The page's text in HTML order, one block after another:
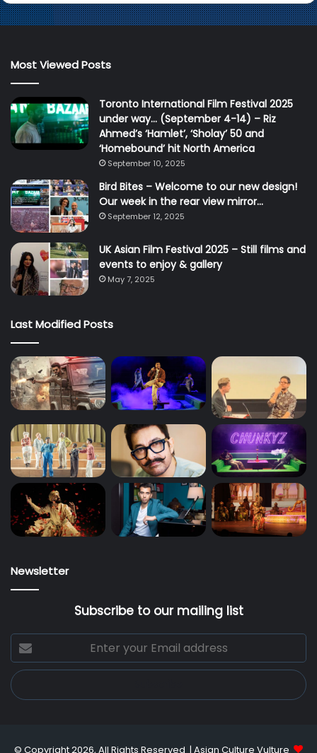
Most Viewed Posts
Toronto International Film Festival 2025
under way… (September 4-14) – Riz
Ahmed’s ‘Hamlet’, ‘Sholay’ 50 and
‘Homebound’ hit North America
September 10, 2025
Bird Bites – Welcome to our new design!
Our week in the rear view mirror…
September 12, 2025
UK Asian Film Festival 2025 – Still films and
events to enjoy & gallery
May 7, 2025
Last Modified Posts
Newsletter
Subscribe to our mailing list
Enter
your
Email
address
© Copyright 2026, All Rights Reserved | Asian Culture Vulture